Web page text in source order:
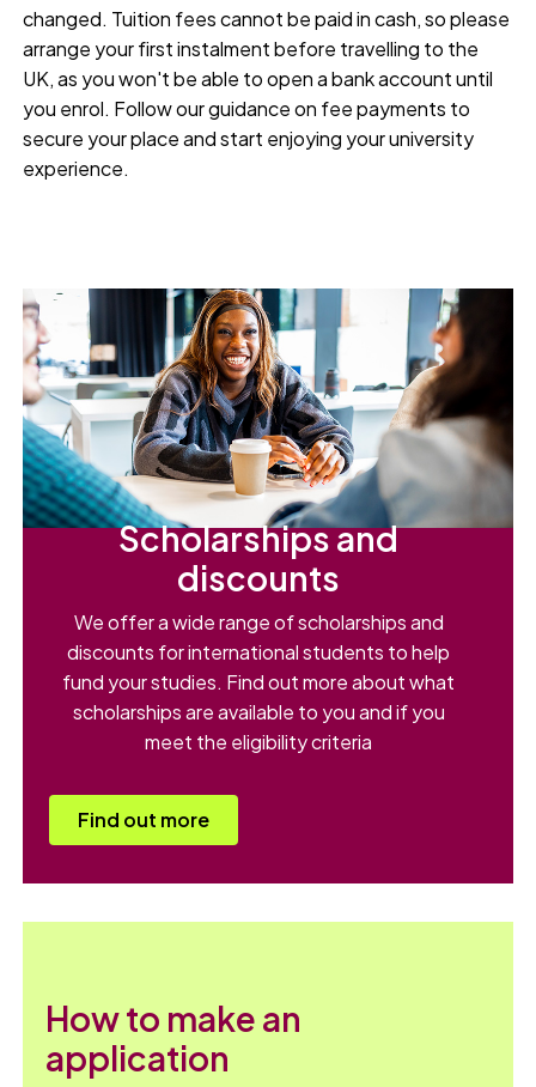
changed. Tuition fees cannot be paid in cash, so please
arrange your first instalment before travelling to the
UK, as you won't be able to open a bank account until
you enrol. Follow our guidance on fee payments to
secure your place and start enjoying your university
experience.
Scholarships and
discounts
We offer a wide range of scholarships and
discounts for international students to help
fund your studies. Find out more about what
scholarships are available to you and if you
meet the eligibility criteria
Find out more
How to make an
application